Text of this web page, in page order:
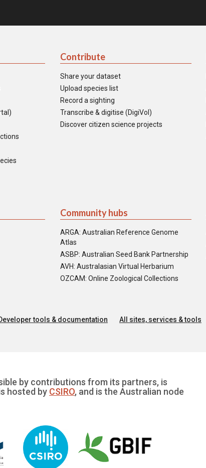
Contribute
Share your dataset
Upload species list
Record a sighting
Transcribe & digitise (DigiVol)
Discover citizen science projects
Community hubs
ARGA: Australian Reference Genome
Atlas
ASBP: Australian Seed Bank Partnership
AVH: Australasian Virtual Herbarium
OZCAM: Online Zoological Collections
tools & documentation All sites, services & tools
by contributions from its partners, is
hosted by CSIRO, and is the Australian node